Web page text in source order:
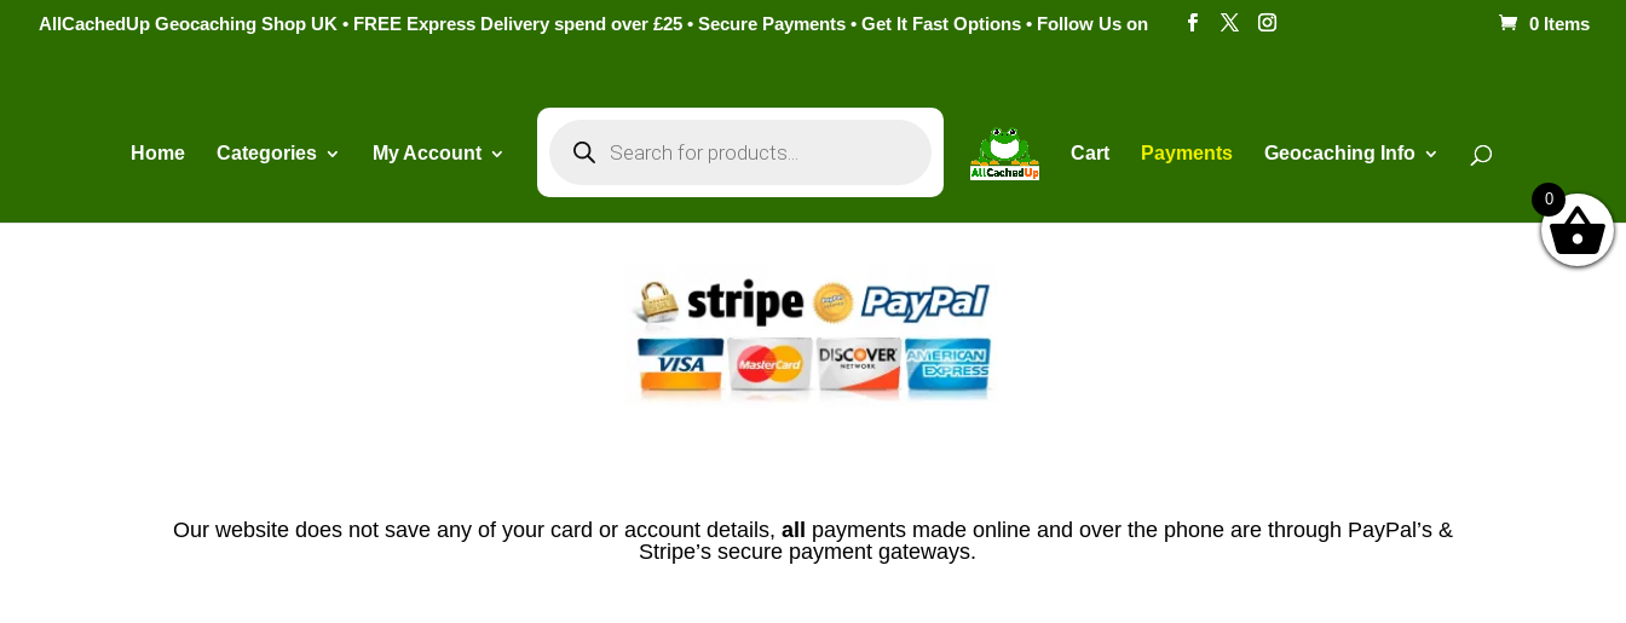
AllCachedUp Geocaching Shop UK • FREE Express Delivery spend over £25 • Secure Payments • Get It Fast Options • Follow Us on 0 Items
Home Categories My Account
search
Cart Payments Geocaching Info
Our website does not save any of your card or account details, all
payments made online and over the phone are through PayPal’s &
Stripe’s secure payment gateways.
0